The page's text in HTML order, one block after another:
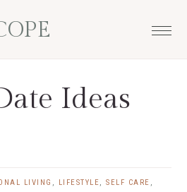
Ideas
LIVING , LIFESTYLE, SELF CARE ,